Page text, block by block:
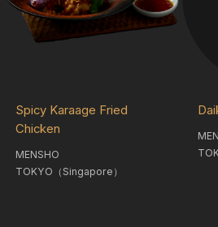
Spicy Karaage Fried
Chicken
MENSHO
TOKYO（Singapore）